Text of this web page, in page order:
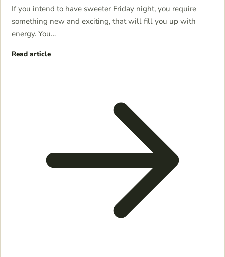
If you intend to have sweeter Friday night, you require
something new and exciting, that will fill you up with
energy. You…
Read article